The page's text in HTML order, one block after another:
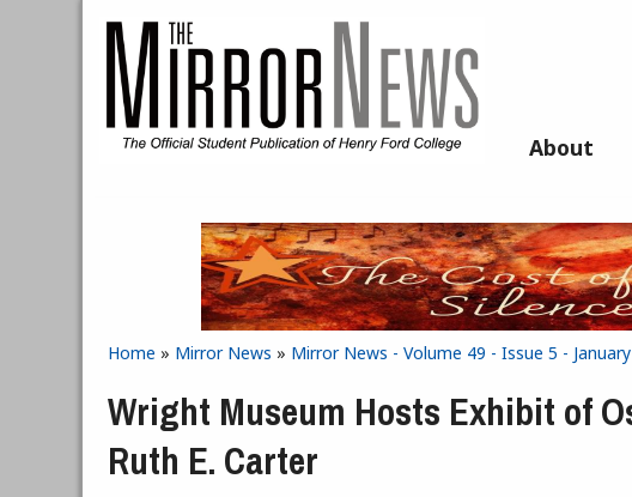
About
You are here
Home » Mirror News » Mirror News - Volume 49 - Issue 5 -
Wright Museum Hosts Exhibit of
Ruth E. Carter